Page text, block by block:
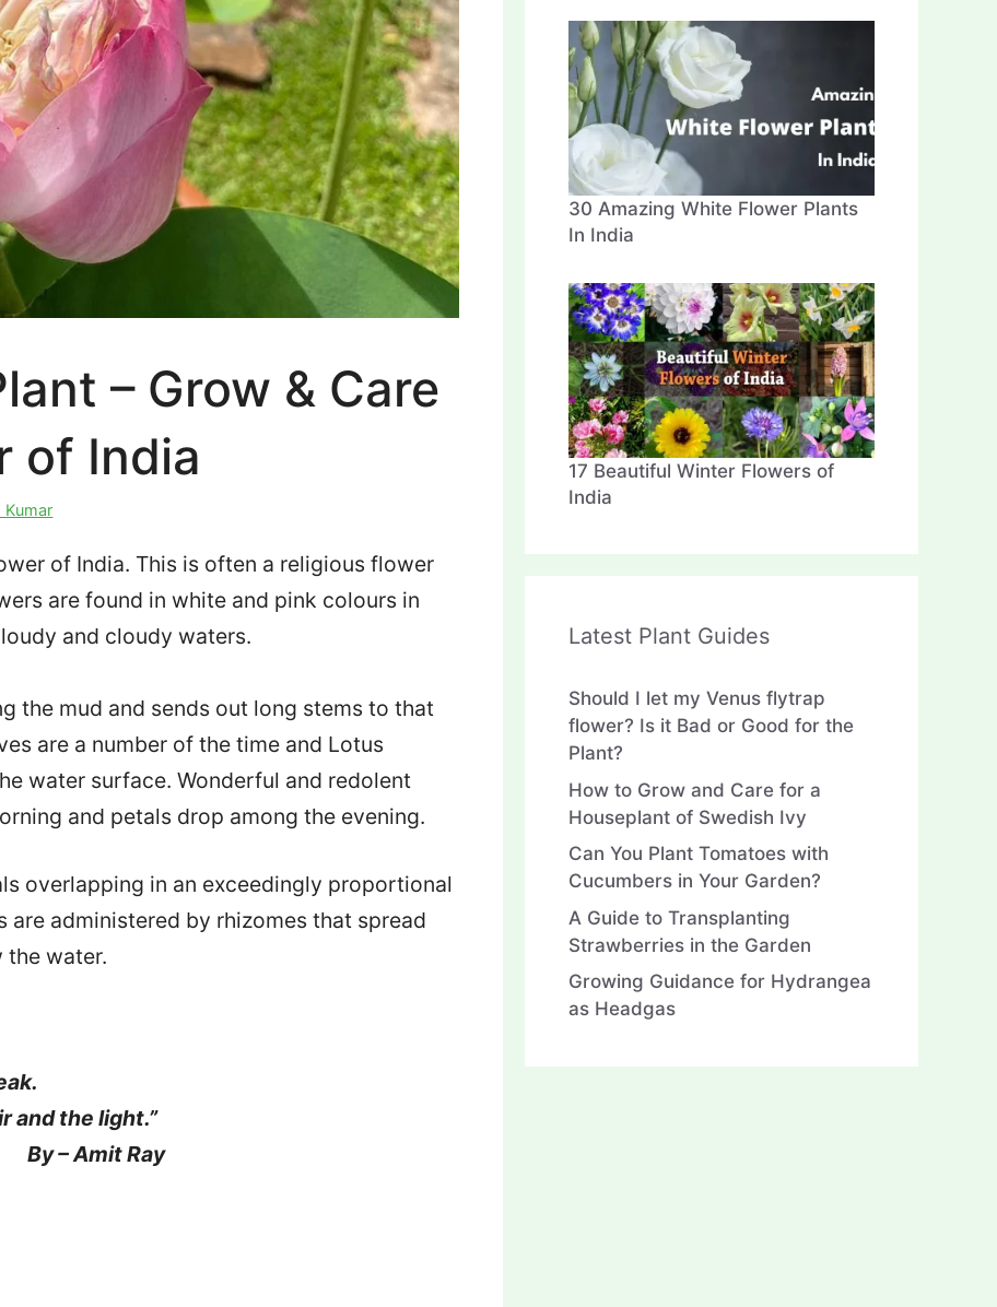
– Grow & Care
of India
Kumar
of India. This is often a religious flower
are found in white and pink colours in
and cloudy waters.
the mud and sends out long stems to that
are a number of the time and Lotus
water surface. Wonderful and redolent
and petals drop among the evening.
overlapping in an exceedingly proportional
administered by rhizomes that spread
the water.
and the light.”
Ray
30 Amazing White Flower Plants
In India
17 Beautiful Winter Flowers of
India
Latest Plant Guides
Should I let my Venus flytrap
flower? Is it Bad or Good for the
Plant?
How to Grow and Care for a
Houseplant of Swedish Ivy
Can You Plant Tomatoes with
Cucumbers in Your Garden?
A Guide to Transplanting
Strawberries in the Garden
Growing Guidance for Hydrangea
as Headgas